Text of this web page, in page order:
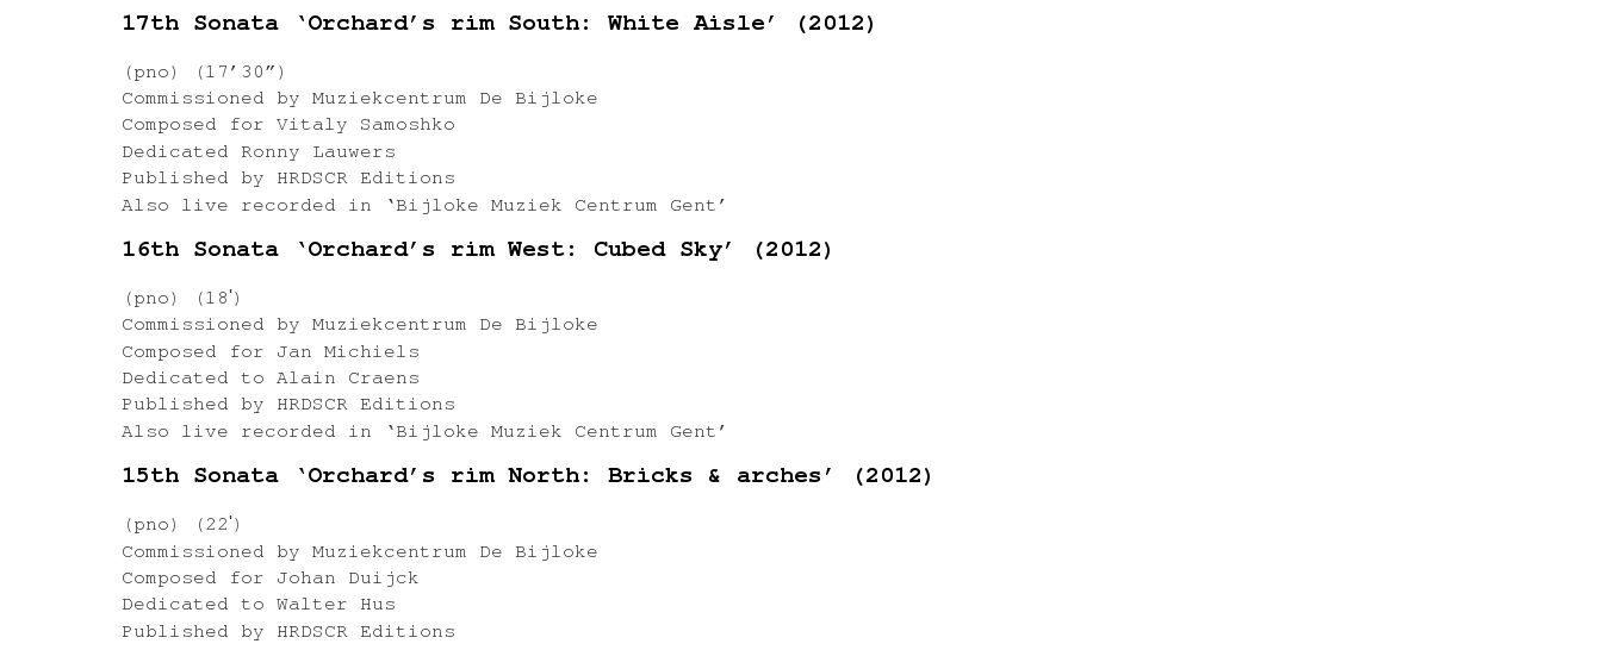
17th Sonata ‘Orchard’s rim South: White Aisle’ (2012)
(pno) (17’30”)
Commissioned by Muziekcentrum De Bijloke
Composed for Vitaly Samoshko
Dedicated Ronny Lauwers
Published by HRDSCR Editions
Also live recorded in ‘Bijloke Muziek Centrum Gent’
16th Sonata ‘Orchard’s rim West: Cubed Sky’ (2012)
(pno) (18ʹ)
Commissioned by Muziekcentrum De Bijloke
Composed for Jan Michiels
Dedicated to Alain Craens
Published by HRDSCR Editions
Also live recorded in ‘Bijloke Muziek Centrum Gent’
15th Sonata ‘Orchard’s rim North: Bricks & arches’ (2012)
(pno) (22ʹ)
Commissioned by Muziekcentrum De Bijloke
Composed for Johan Duijck
Dedicated to Walter Hus
Published by HRDSCR Editions